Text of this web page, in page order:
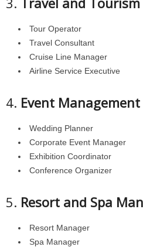
Tour Operator
Travel Consultant
Cruise Line Manager
Airline Service Executive
4. Event Management
Wedding Planner
Corporate Event Manager
Exhibition Coordinator
Conference Organizer
5. Resort and Spa
Resort Manager
Spa Manager